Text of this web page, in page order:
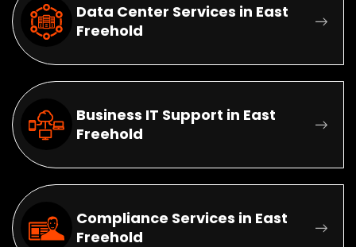
Data Center Services in East
Freehold
Business IT Support in East
Freehold
Compliance Services in East
Freehold